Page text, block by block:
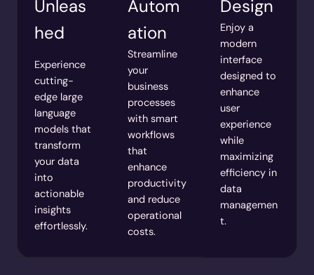
Unleas
hed
Experience
cutting-
edge large
language
models that
transform
your data
into
actionable
insights
effortlessly.
Autom
ation
Streamline
your
business
processes
with smart
workflows
that
enhance
productivity
and reduce
operational
costs.
Design
Enjoy a
modern
interface
designed to
enhance
user
experience
while
maximizing
efficiency in
data
managemen
t.